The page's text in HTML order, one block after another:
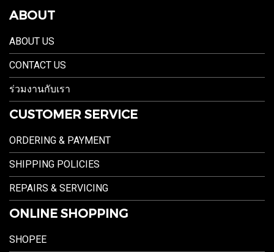
ABOUT
ABOUT US
CONTACT US
ร่วมงานกับเรา
CUSTOMER SERVICE
ORDERING & PAYMENT
SHIPPING POLICIES
REPAIRS & SERVICING
ONLINE SHOPPING
SHOPEE